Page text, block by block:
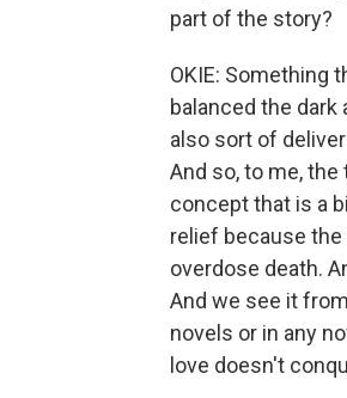
part of the story?
OKIE: Something
balanced the
also sort of
And so, to me,
concept that is a
relief because the
overdose death.
And we see it
novels or in any
love doesn't